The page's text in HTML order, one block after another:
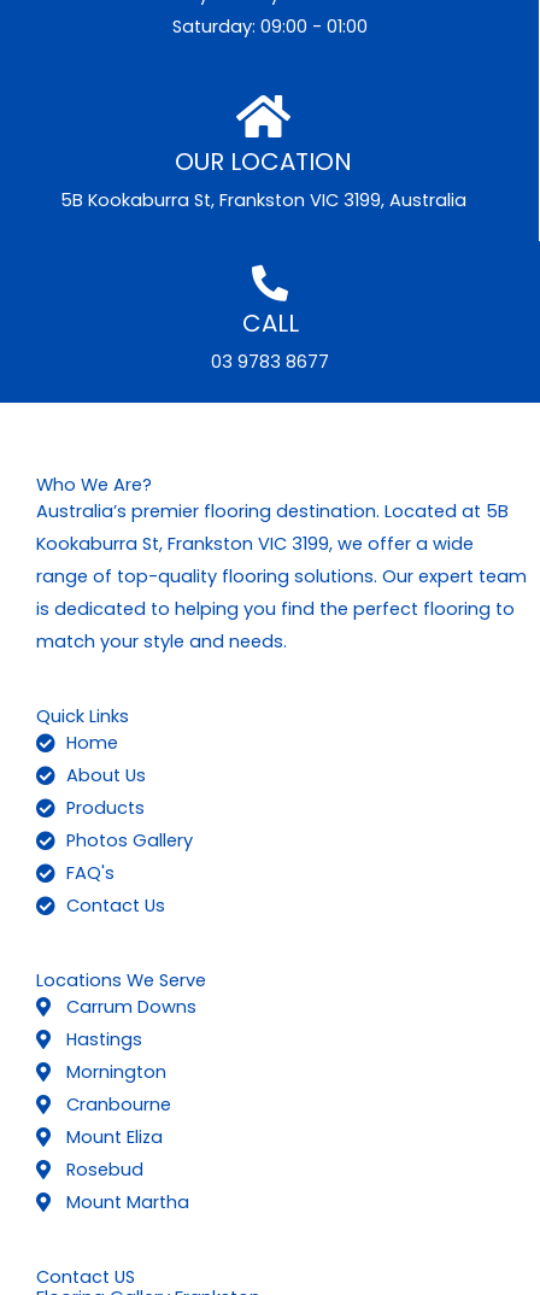
Saturday: 09:00 - 01:00
OUR LOCATION
5B Kookaburra St, Frankston VIC 3199, Australia
CALL
03 9783 8677
Who We Are?
Australia’s premier flooring destination. Located at 5B
Kookaburra St, Frankston VIC 3199, we offer a wide
range of top-quality flooring solutions. Our expert team
is dedicated to helping you find the perfect flooring to
match your style and needs.
Quick Links
Home
About Us
Products
Photos Gallery
FAQ's
Contact Us
Locations We Serve
Carrum Downs
Hastings
Mornington
Cranbourne
Mount Eliza
Rosebud
Mount Martha
Contact US